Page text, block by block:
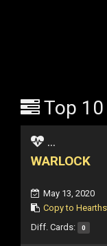
Top
...
WARLOCK
May 13, 2020
Copy to
Diff. Cards: 0